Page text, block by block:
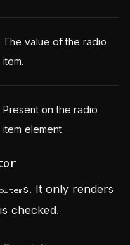
The value of the radio
item.
Present on the radio
item element.
s. It only renders
checked.